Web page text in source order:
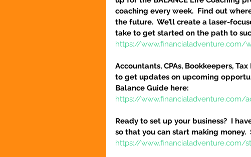
coaching every week.  Find out
the future.  We’ll create a laser-
take to get started on the path to
https://www.financialadventure.com/
Accountants, CPAs, Bookkeepers,
to get updates on upcoming
Balance Guide here:
https://www.financialadventure.com/
Ready to set up your business?  I
so that you can start making money.
https://www.financialadventure.com/